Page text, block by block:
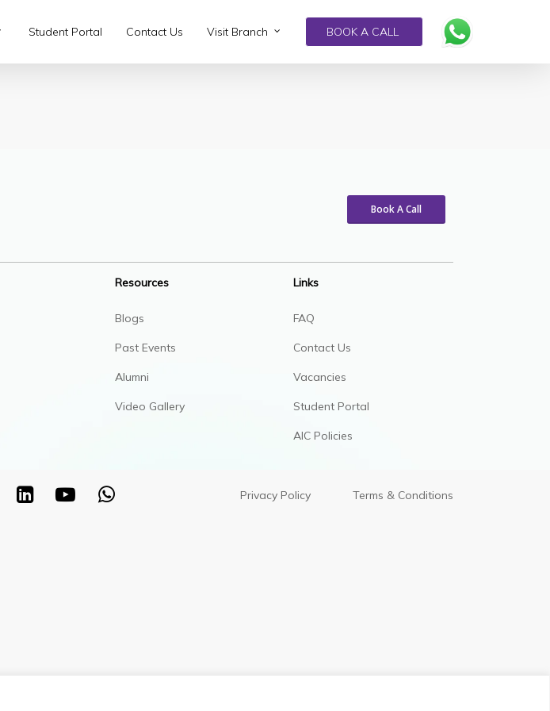
Student Portal Contact Us Visit Branch BOOK A CALL
Book A Call
Resources
Blogs
Past Events
Alumni
Video Gallery
Links
FAQ
Contact Us
Vacancies
Student Portal
AIC Policies
Privacy Policy Terms & Conditions